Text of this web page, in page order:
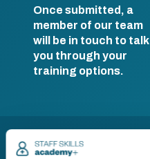
Once submitted, a
member of our team
will be in touch to talk
you through your
training options.